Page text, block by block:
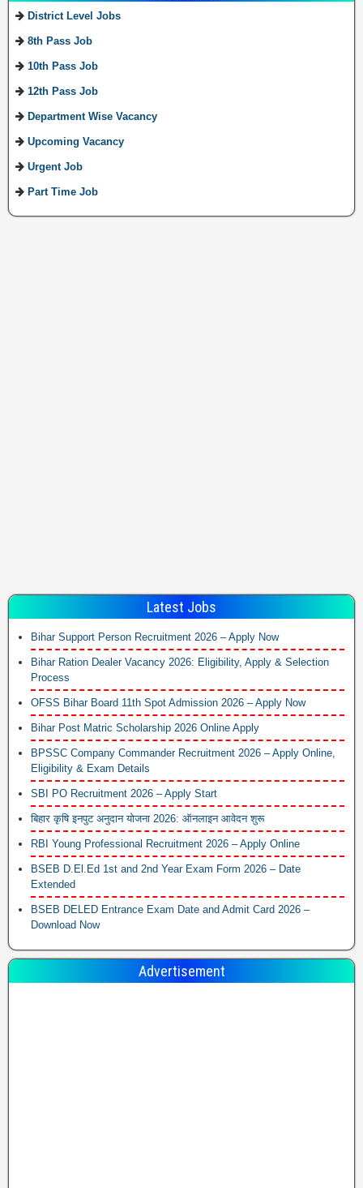
District Level Jobs
8th Pass Job
10th Pass Job
12th Pass Job
Department Wise Vacancy
Upcoming Vacancy
Urgent Job
Part Time Job
Latest Jobs
Bihar Support Person Recruitment 2026 – Apply Now
Bihar Ration Dealer Vacancy 2026: Eligibility, Apply & Selection
Process
OFSS Bihar Board 11th Spot Admission 2026 – Apply Now
Bihar Post Matric Scholarship 2026 Online Apply
BPSSC Company Commander Recruitment 2026 – Apply Online,
Eligibility & Exam Details
SBI PO Recruitment 2026 – Apply Start
बिहार कृषि इनपुट अनुदान योजना 2026: ऑनलाइन आवेदन शुरू
RBI Young Professional Recruitment 2026 – Apply Online
BSEB D.El.Ed 1st and 2nd Year Exam Form 2026 – Date
Extended
BSEB DELED Entrance Exam Date and Admit Card 2026 –
Download Now
Advertisement